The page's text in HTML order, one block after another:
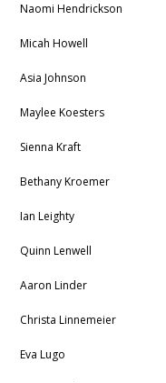
Naomi Hendrickson
Micah Howell
Asia Johnson
Maylee Koesters
Sienna Kraft
Bethany Kroemer
Ian Leighty
Quinn Lenwell
Aaron Linder
Christa Linnemeier
Eva Lugo